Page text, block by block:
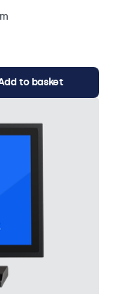
to basket